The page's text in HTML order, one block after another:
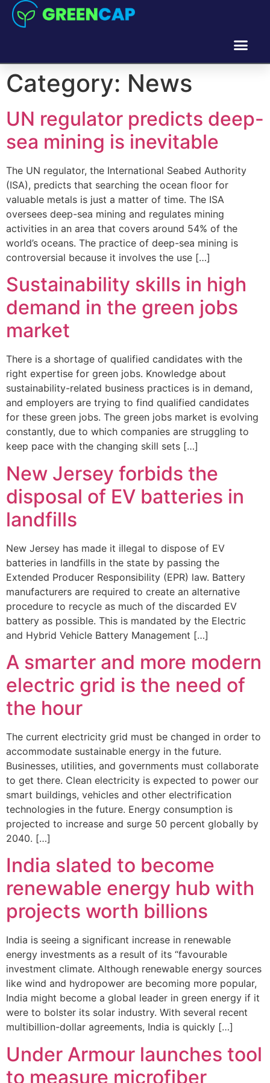
Category: News
UN regulator predicts deep-
sea mining is inevitable
The UN regulator, the International Seabed Authority
(ISA), predicts that searching the ocean floor for
valuable metals is just a matter of time. The ISA
oversees deep-sea mining and regulates mining
activities in an area that covers around 54% of the
world’s oceans. The practice of deep-sea mining is
controversial because it involves the use […]
Sustainability skills in high
demand in the green jobs
market
There is a shortage of qualified candidates with the
right expertise for green jobs. Knowledge about
sustainability-related business practices is in demand,
and employers are trying to find qualified candidates
for these green jobs. The green jobs market is evolving
constantly, due to which companies are struggling to
keep pace with the changing skill sets […]
New Jersey forbids the
disposal of EV batteries in
landfills
New Jersey has made it illegal to dispose of EV
batteries in landfills in the state by passing the
Extended Producer Responsibility (EPR) law. Battery
manufacturers are required to create an alternative
procedure to recycle as much of the discarded EV
battery as possible. This is mandated by the Electric
and Hybrid Vehicle Battery Management […]
A smarter and more modern
electric grid is the need of
the hour
The current electricity grid must be changed in order to
accommodate sustainable energy in the future.
Businesses, utilities, and governments must collaborate
to get there. Clean electricity is expected to power our
smart buildings, vehicles and other electrification
technologies in the future. Energy consumption is
projected to increase and surge 50 percent globally by
2040. […]
India slated to become
renewable energy hub with
projects worth billions
India is seeing a significant increase in renewable
energy investments as a result of its “favourable
investment climate. Although renewable energy sources
like wind and hydropower are becoming more popular,
India might become a global leader in green energy if it
were to bolster its solar industry. With several recent
multibillion-dollar agreements, India is quickly […]
Under Armour launches tool
to measure microfiber